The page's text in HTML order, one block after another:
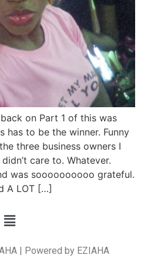
on Part 1 of this was
has to be the winner. Funny
three business owners I
care to. Whatever.
was soooooooooo grateful.
A LOT […]
| Powered by EZIAHA